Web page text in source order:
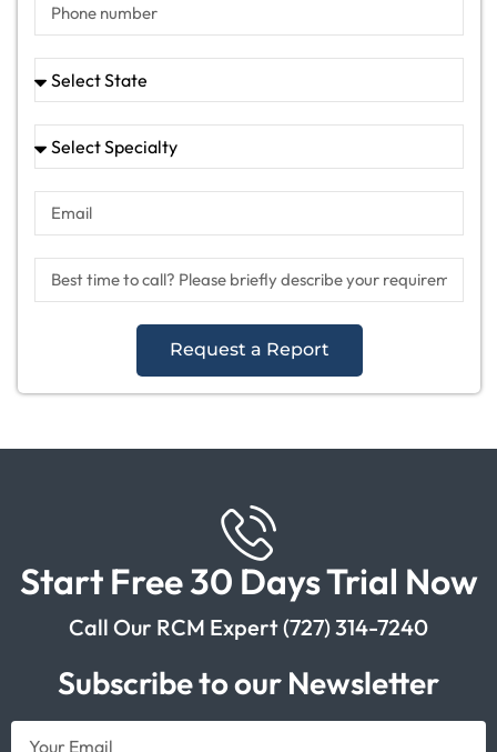
Request a Report
Start Free 30 Days Trial Now
Call Our RCM Expert (727) 314-7240
Subscribe to our Newsletter